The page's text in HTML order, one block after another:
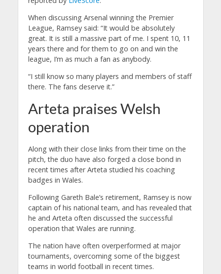
When discussing Arsenal winning the Premier
League, Ramsey said: “It would be absolutely
great. It is still a massive part of me. I spent 10, 11
years there and for them to go on and win the
league, I’m as much a fan as anybody.
“I still know so many players and members of staff
there. The fans deserve it.”
Arteta praises Welsh
operation
Along with their close links from their time on the
pitch, the duo have also forged a close bond in
recent times after Arteta studied his coaching
badges in Wales.
Following Gareth Bale’s retirement, Ramsey is now
captain of his national team, and has revealed that
he and Arteta often discussed the successful
operation that Wales are running.
The nation have often overperformed at major
tournaments, overcoming some of the biggest
teams in world football in recent times.